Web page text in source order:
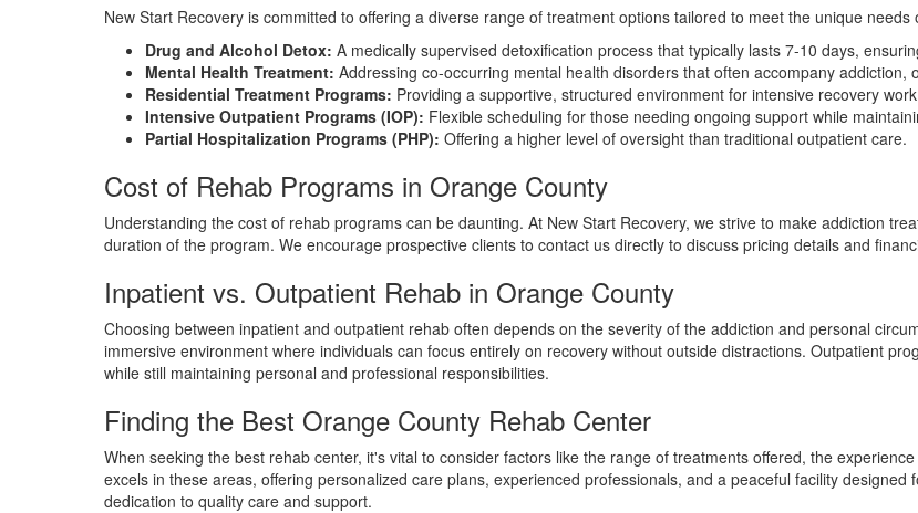
New Start Recovery is committed to offering a diverse range of treatment options tailored to meet the unique
Drug and Alcohol Detox: A medically supervised detoxification process that typically lasts 7-10 days,
Mental Health Treatment: Addressing co-occurring mental health disorders that often accompany
Residential Treatment Programs: Providing a supportive, structured environment for intensive recovery
Intensive Outpatient Programs (IOP): Flexible scheduling for those needing ongoing support while
Partial Hospitalization Programs (PHP): Offering a higher level of oversight than traditional outpatient care.
Cost of Rehab Programs in Orange County
Understanding the cost of rehab programs can be daunting. At New Start Recovery, we strive to make addiction
duration of the program. We encourage prospective clients to contact us directly to discuss pricing details and
Inpatient vs. Outpatient Rehab in Orange County
Choosing between inpatient and outpatient rehab often depends on the severity of the addiction and personal
immersive environment where individuals can focus entirely on recovery without outside distractions. Outpatient
while still maintaining personal and professional responsibilities.
Finding the Best Orange County Rehab Center
When seeking the best rehab center, it's vital to consider factors like the range of treatments offered, the
excels in these areas, offering personalized care plans, experienced professionals, and a peaceful facility
dedication to quality care and support.